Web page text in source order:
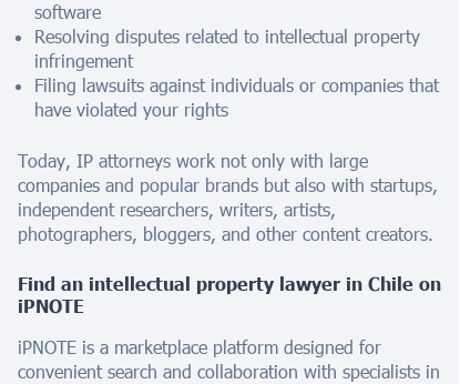
software
Resolving disputes related to intellectual property
infringement
Filing lawsuits against individuals or companies that
have violated your rights
Today, IP attorneys work not only with large
companies and popular brands but also with startups,
independent researchers, writers, artists,
photographers, bloggers, and other content creators.
Find an intellectual property lawyer in Chile on
iPNOTE
iPNOTE is a marketplace platform designed for
convenient search and collaboration with specialists in